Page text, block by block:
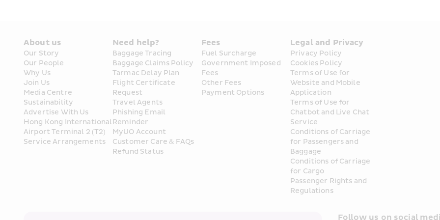
About us
Our Story
Our People
Why Us
Join Us
Media Centre
Sustainability
Advertise With Us
Hong Kong International
Airport Terminal 2 (T2)
Service Arrangements
Need help?
Baggage Tracing
Baggage Claims Policy
Tarmac Delay Plan
Flight Certificate
Request
Travel Agents
Phishing Email
Reminder
MyUO Account
Customer Care & FAQs
Refund Status
Fees
Fuel Surcharge
Government Imposed
Fees
Other Fees
Payment Options
Legal and Privacy
Privacy Policy
Cookies Policy
Terms of Use for
Website and Mobile
Application
Terms of Use for
Chatbot and Live Chat
Service
Conditions of Carriage
for Passengers and
Baggage
Conditions of Carriage
for Cargo
Passenger Rights and
Regulations
Follow us on social